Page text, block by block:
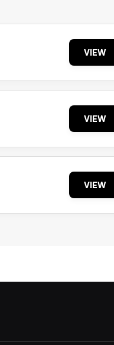
VIEW
VIEW
VIEW